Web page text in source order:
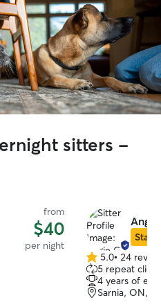
sitters -
from
$40
per night
Star
5.0
out
of
5
5.0• 24
5 repeat
4 years of
Sarnia, ON,